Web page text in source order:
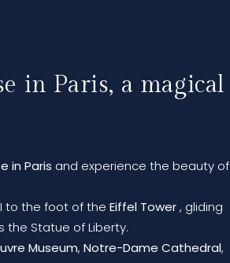
in Paris, a magical
in Paris and experience the beauty of
to the foot of the Eiffel Tower, gliding
the Statue of Liberty.
Museum, Notre-Dame Cathedral,